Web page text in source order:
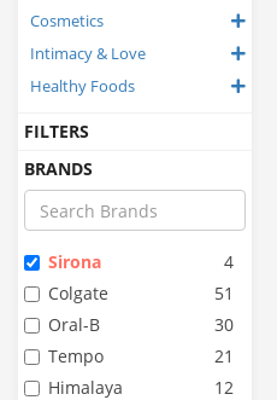
Cosmetics
Intimacy & Love
Healthy Foods
FILTERS
BRANDS
Sirona
4
Colgate
51
Oral-B
30
Tempo
21
Himalaya
12